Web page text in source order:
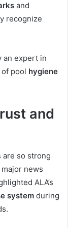
and
recognize
an expert in
pool hygiene
and
are so strong
news
ALA’s
system during